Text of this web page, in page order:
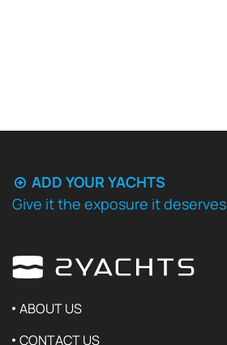
ADD YOUR YACHTS
Give it the exposure it deserves
ABOUT US
CONTACT US